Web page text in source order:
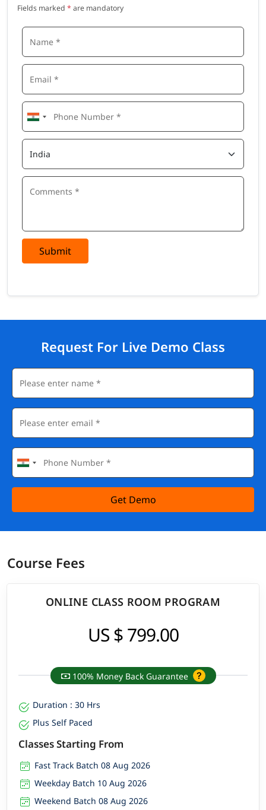
Hardware Support Engineer
Why Choose This Arduino Course
Beginner-friendly, step-by-step learning approach
Strong focus on hands-on hardware projects
Real-world project–based training
Builds a solid foundation for embedded systems and IoT
Fields marked * are mandatory
Submit
Request For Live Demo Class
Get Demo
Course Fees
ONLINE CLASS ROOM PROGRAM
US $ 799.00
100% Money Back Guarantee
Duration : 30 Hrs
Plus Self Paced
Classes Starting From
Fast Track Batch 08 Aug 2026
Weekday Batch 10 Aug 2026
Weekend Batch 08 Aug 2026